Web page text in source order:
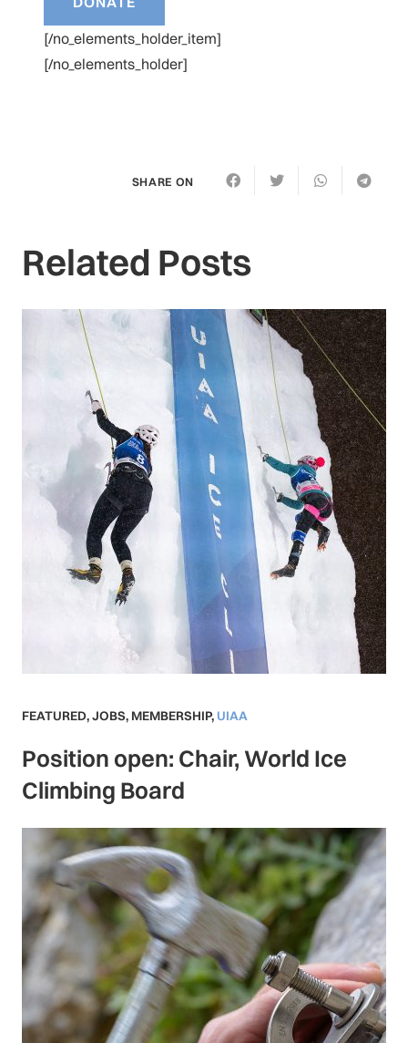
[/no_elements_holder_item]
[/no_elements_holder]
SHARE ON
Related Posts
FEATURED,JOBS, MEMBERSHIP, UIAA
Position open: Chair, World Ice
Climbing Board